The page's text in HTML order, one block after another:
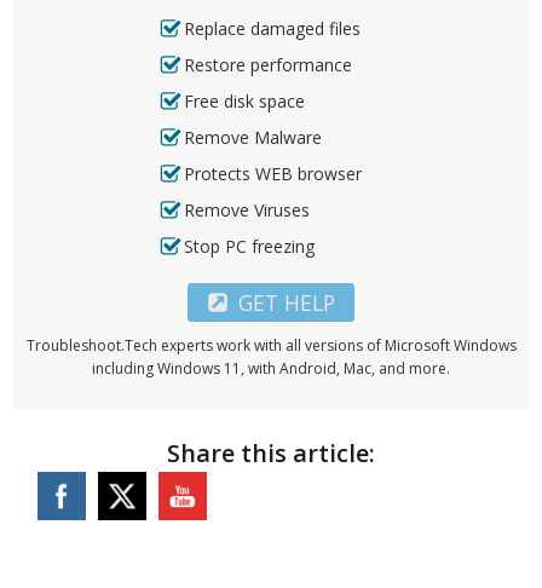
Replace damaged files
Restore performance
Free disk space
Remove Malware
Protects WEB browser
Remove Viruses
Stop PC freezing
GET HELP
Troubleshoot.Tech experts work with all versions of Microsoft Windows
including Windows 11, with Android, Mac, and more.
Share this article: